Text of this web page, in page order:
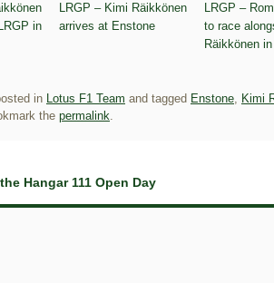
in
LRGP – Kimi Räikkönen
arrives at Enstone
LRGP –
to race
Räikkönen
in Lotus F1 Team and tagged Enstone, Kimi
the permalink.
Hangar 111 Open Day